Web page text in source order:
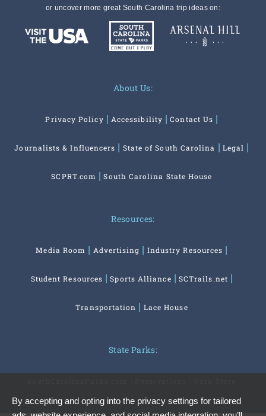
or uncover more great South Carolina trip ideas on:
About Us:
Privacy Policy Accessibility Contact Us
Journalists & Influencers State of South Carolina Legal
SCPRT.com South Carolina State House
Resources:
Media Room Advertising Industry Resources
Student Resources Sports Alliance SCTrails.net
Transportation Lace House
State Parks:
By accepting and opting into the privacy settings for tailored